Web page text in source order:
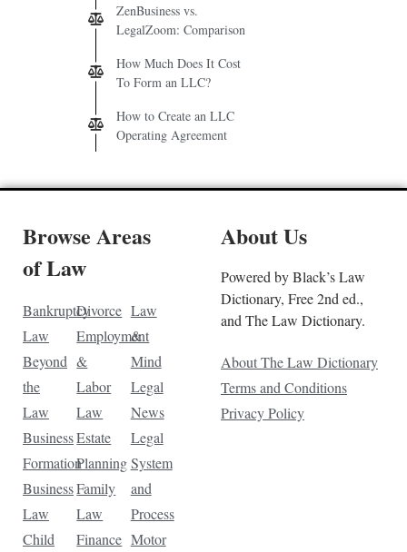
ZenBusiness vs.
LegalZoom: Comparison
How Much Does It Cost
To Form an LLC?
How to Create an LLC
Operating Agreement
Browse Areas
of Law
Bankruptcy
Law
Beyond
the
Law
Business
Formation
Business
Law
Child
Divorce
Employment
&
Labor
Law
Estate
Planning
Family
Law
Finance
Law
&
Mind
Legal
News
Legal
System
and
Process
Motor
About Us
Powered by Black’s Law
Dictionary, Free 2nd ed.,
and The Law Dictionary.
About The Law Dictionary
Terms and Conditions
Privacy Policy